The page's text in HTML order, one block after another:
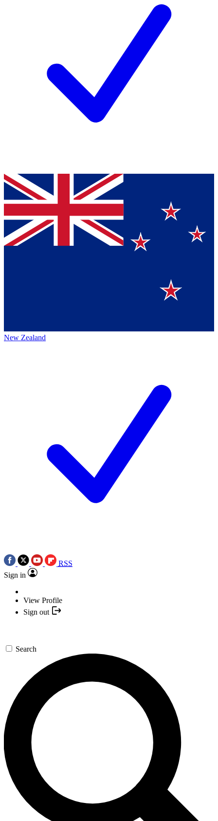
New Zealand
RSS
Sign in
View Profile
Sign out
Search